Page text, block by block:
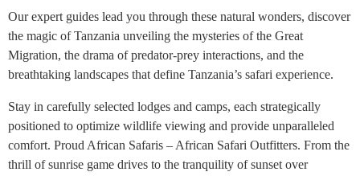
Our expert guides lead you through these natural wonders, discover
the magic of Tanzania unveiling the mysteries of the Great
Migration, the drama of predator-prey interactions, and the
breathtaking landscapes that define Tanzania’s safari experience.
Stay in carefully selected lodges and camps, each strategically
positioned to optimize wildlife viewing and provide unparalleled
comfort. Proud African Safaris – African Safari Outfitters. From the
thrill of sunrise game drives to the tranquility of sunset over